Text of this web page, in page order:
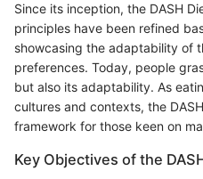
Since its inception, the DASH
principles have been refined
showcasing the adaptability of
preferences. Today, people
but also its adaptability. As
cultures and contexts, the
framework for those keen on
Key Objectives of the